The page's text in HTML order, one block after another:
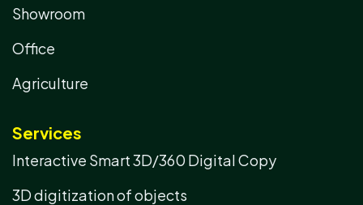
Showroom
Office
Agriculture
Services
Interactive Smart 3D/360 Digital Copy
3D digitization of objects